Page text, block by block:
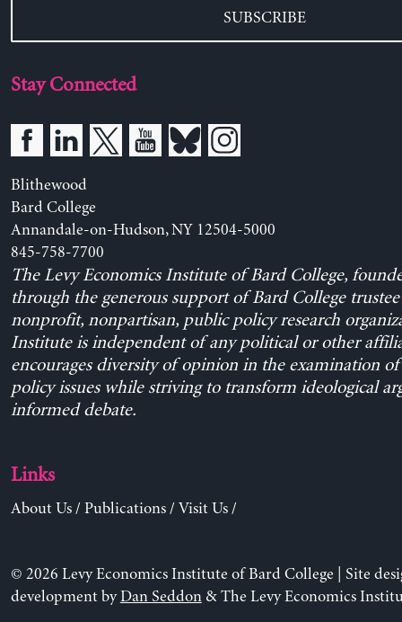
SUBSCRIBE
Stay Connected
Blithewood
Bard College
Annandale-on-Hudson, NY 12504-5000
845-758-7700
The Levy Economics Institute of Bard College,
through the generous support of Bard College trustee
nonprofit, nonpartisan, public policy research
Institute is independent of any political or other
encourages diversity of opinion in the examination
policy issues while striving to transform ideological
informed debate.
Links
About Us/ Publications/ Visit Us/
© 2026 Levy Economics Institute of Bard College | Site
development byDan Seddon& The Levy Economics